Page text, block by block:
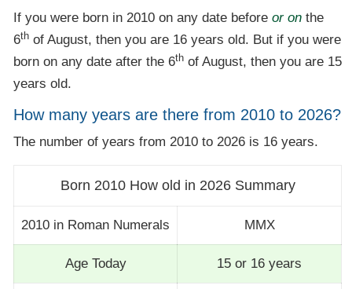
If you were born in 2010 on any date beforeor on the
6th of August, then you are 16 years old. But if you were
born on any date after the 6th of August, then you are 15
years old.
How many years are there from 2010 to 2026?
The number of years from 2010 to 2026 is 16 years.
Born 2010 How old in 2026 Summary
2010 in Roman Numerals MMX
Age Today 15 or 16 years